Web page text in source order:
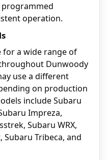
programmed
operation.
for a wide range of
Dunwoody
use a different
on production
include Subaru
Impreza,
Subaru WRX,
Subaru Tribeca, and